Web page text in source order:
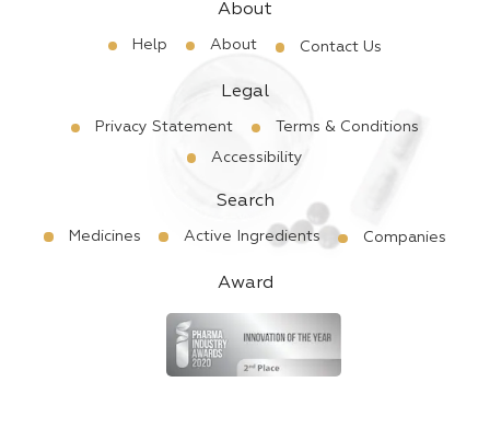
About
Help About Contact Us
Legal
Privacy Statement
Terms & Conditions
Accessibility
Search
Medicines Active Ingredients Companies
Award